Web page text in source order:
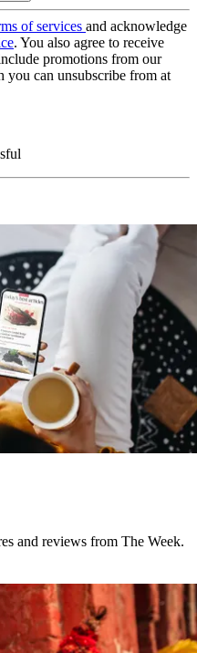
of services and acknowledge
. You also agree to receive
promotions from our
you can unsubscribe from at
and reviews from The Week.